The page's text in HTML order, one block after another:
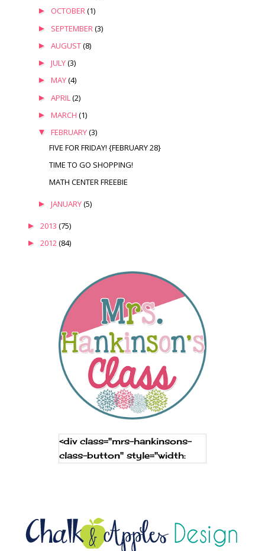
► OCTOBER(1)
► SEPTEMBER (3)
► AUGUST(8)
► JULY(3)
► MAY(4)
► APRIL (2)
► MARCH (1)
▼ FEBRUARY(3)
FIVE FOR FRIDAY! {FEBRUARY 28}
TIME TO GO SHOPPING!
MATH CENTER FREEBIE
► JANUARY(5)
► 2013 (75)
► 2012(84)
<div class="mrs-hankinsons-
class-button" style="width:
src="https://blogger.googleuse
rcontent.com/img/b/R29vZ2x